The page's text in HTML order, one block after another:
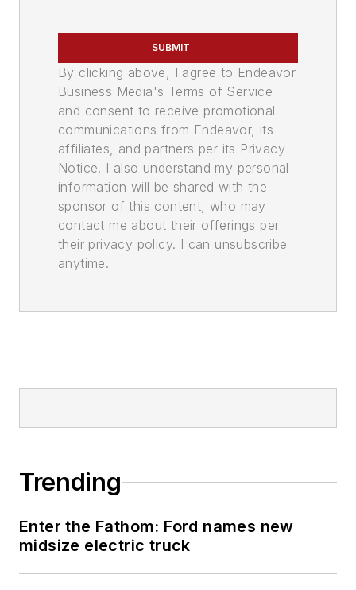
SUBMIT
By clicking above, I agree to Endeavor
Business Media's Terms of Service
and consent to receive promotional
communications from Endeavor, its
affiliates, and partners per its Privacy
Notice. I also understand my personal
information will be shared with the
sponsor of this content, who may
contact me about their offerings per
their privacy policy. I can unsubscribe
anytime.
Trending
Enter the Fathom: Ford names new
midsize electric truck